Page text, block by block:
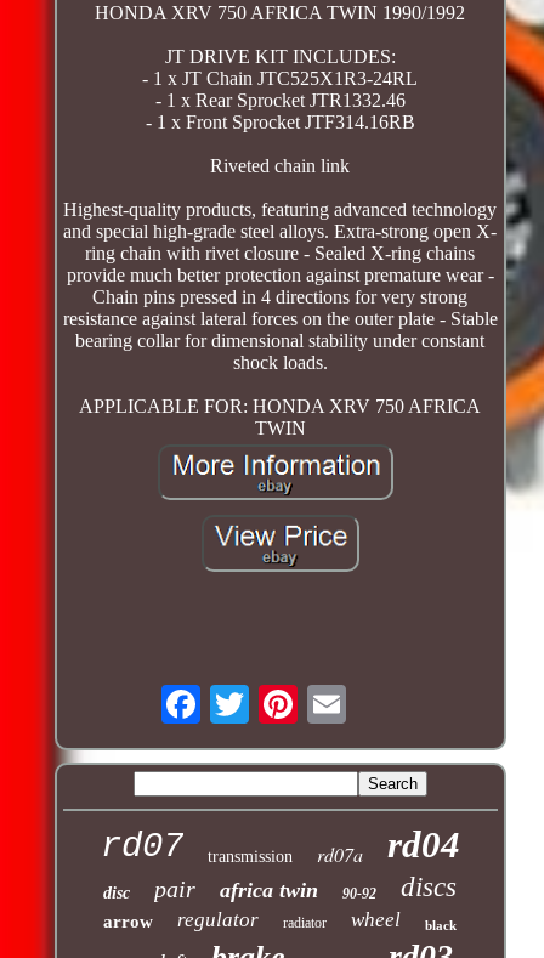
HONDA XRV 750 AFRICA TWIN 1990/1992
JT DRIVE KIT INCLUDES:
- 1 x JT Chain JTC525X1R3-24RL
- 1 x Rear Sprocket JTR1332.46
- 1 x Front Sprocket JTF314.16RB
Riveted chain link
Highest-quality products, featuring advanced technology
and special high-grade steel alloys. Extra-strong open X-
ring chain with rivet closure - Sealed X-ring chains
provide much better protection against premature wear -
Chain pins pressed in 4 directions for very strong
resistance against lateral forces on the outer plate - Stable
bearing collar for dimensional stability under constant
shock loads.
APPLICABLE FOR: HONDA XRV 750 AFRICA
TWIN
rd07 transmission rd07a rd04
disc pair africa twin 90-92 discs
arrow regulator radiator wheel black